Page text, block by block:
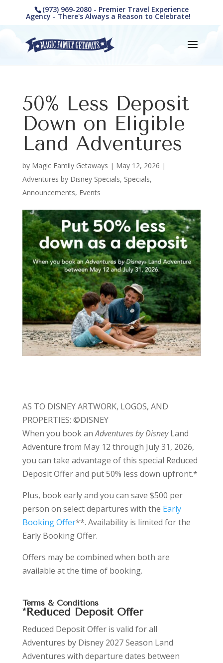
(973) 969-2080 - Premier Travel Experience
Agency - There's Always a Reason to Celebrate!
50% Less Deposit
Down on Eligible
Land Adventures
by Magic Family Getaways | May 12, 2026 |
Adventures by Disney Specials, Specials,
Announcements, Events
AS TO DISNEY ARTWORK, LOGOS, AND
PROPERTIES: ©DISNEY
When you book an Adventures by Disney Land
Adventure from May 12 through July 31, 2026,
you can take advantage of this special Reduced
Deposit Offer and put 50% less down upfront.*
Plus, book early and you can save $500 per
person on select departures with the Early
Booking Offer**. Availability is limited for the
Early Booking Offer.
Offers may be combined when both are
available at the time of booking.
Terms & Conditions
*Reduced Deposit Offer
Reduced Deposit Offer is valid for all
Adventures by Disney 2027 Season Land
Adventures with departure dates between